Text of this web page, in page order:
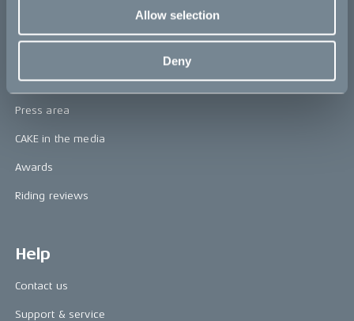
Allow selection
Deny
Press area
Press releases
Press area
CAKE in the media
Awards
Riding reviews
Help
Contact us
Support & service